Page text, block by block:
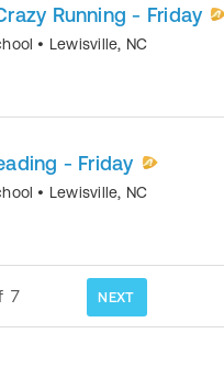
Running - Friday
• Lewisville, NC
- Friday
• Lewisville, NC
7 NEXT